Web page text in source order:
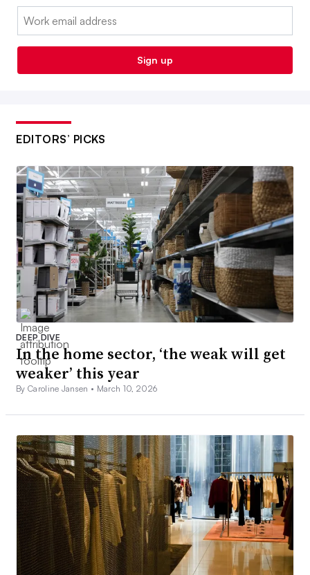
Email:
Sign up
EDITORS’ PICKS
DEEP DIVE
In the home sector, ‘the weak will get
weaker’ this year
By Caroline Jansen • March 10, 2026